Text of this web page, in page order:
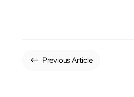
# Previous Article